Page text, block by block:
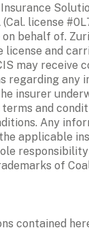
license
behalf of.
license and
may receive
regarding any
insurer
and
Any
applicable
of
contained